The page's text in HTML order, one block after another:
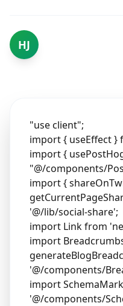
HJ
"use client";
import { useEffect }
import {
"@/components/
import {
'@/lib/social-share';
import Link from
import
'@/components/
import
'@/components/